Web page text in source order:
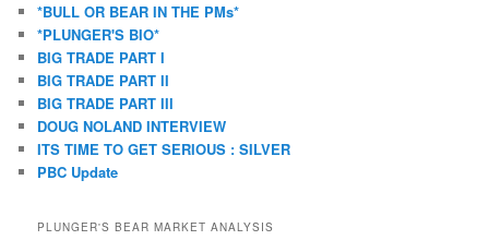
*BULL OR BEAR IN THE PMs*
*PLUNGER'S BIO*
BIG TRADE PART I
BIG TRADE PART II
BIG TRADE PART III
DOUG NOLAND INTERVIEW
ITS TIME TO GET SERIOUS : SILVER
PBC Update
PLUNGER'S BEAR MARKET ANALYSIS